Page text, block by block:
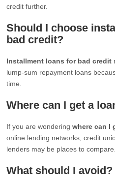
credit further.
Should I choose
bad credit?
Installment loans for bad credit
lump-sum repayment loans
time.
Where can I get a
If you are wonderingwhere can I
online lending networks, credit
lenders may be places to compare.
What should I avoid?